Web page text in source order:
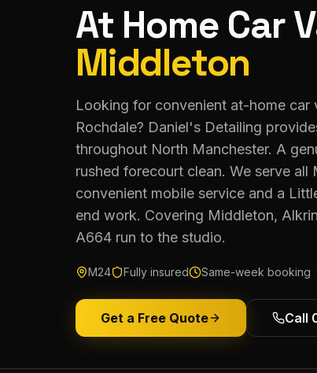
At Home Car
Middleton
Looking for convenient at-home car
Rochdale? Daniel's Detailing
throughout North Manchester. A
rushed forecourt clean. We serve
convenient mobile service and a
end work. Covering Middleton,
A664 run to the studio.
M24 Fully insured Same-week booking
Get a Free Quote Call